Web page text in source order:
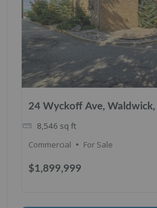
24 Wyckoff Ave, Waldwick,
$1,899,999
8,546 sq ft
Commercial
For Sale